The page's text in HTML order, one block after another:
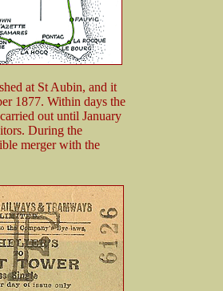
at St Aubin, and it
1877. Within days the
out until January
During the
merger with the